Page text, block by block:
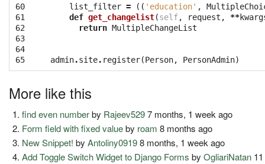
60
61
62
63
64
65
list_filter = (( 'education' ,
def get_changelist(self, request , **
return MultipleChangeList
admin.site. register(Person, PersonAdmin)
More like this
find even numberby Rajeev5297 months, 1 week ago
Form field with fixed valueby roam 8 months ago
New Snippet! byAntoliny09198 months, 1 week ago
Add Toggle Switch Widget to Django Forms byOgliariNatan